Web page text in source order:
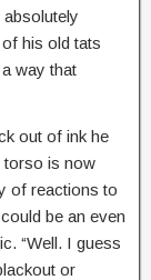
his old tats
way that
out of ink he
torso is now
of reactions to
be an even
“Well. I guess
or